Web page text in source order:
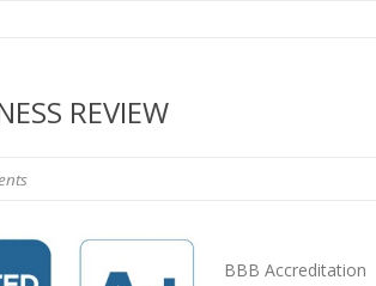
REVIEW
BBB Accreditation